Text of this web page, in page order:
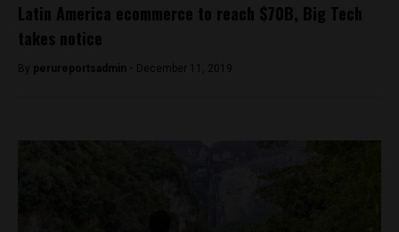
Latin America ecommerce to reach $70B, Big Tech
takes notice
By perureportsadmin - December 11, 2019